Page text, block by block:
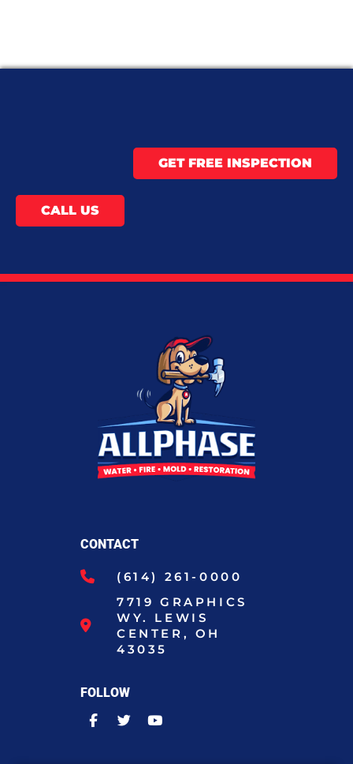
GET FREE INSPECTION
CALL US
CONTACT
(614) 261-0000
7719 GRAPHICS
WY. LEWIS
CENTER, OH
43035
FOLLOW